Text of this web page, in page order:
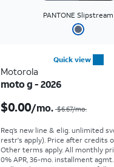
PANTONE Slipstream
Quick view
Motorola
moto g - 2026
$0.00/mo. $6.67/mo.
Req’s new line & elig. unlimited
restr's apply). Price after credits
Other terms apply.All monthly
0% APR, 36-mo. installment